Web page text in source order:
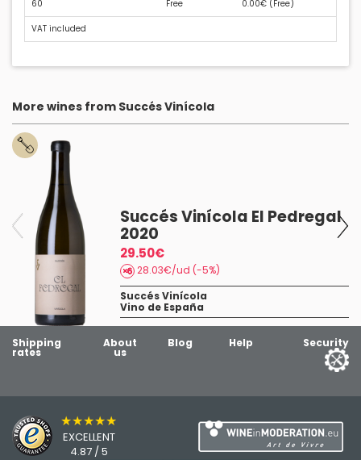
60 Free 0.00€ (Free)
VAT included
More wines from Succés Vinícola
Succés Vinícola El Pedregal
2020
29.50€
28.03€/ud (-5%)
Succés Vinícola
Vino de España
Shipping
rates
About
us
Blog Help Security
★★★★★
EXCELLENT
4.87 / 5